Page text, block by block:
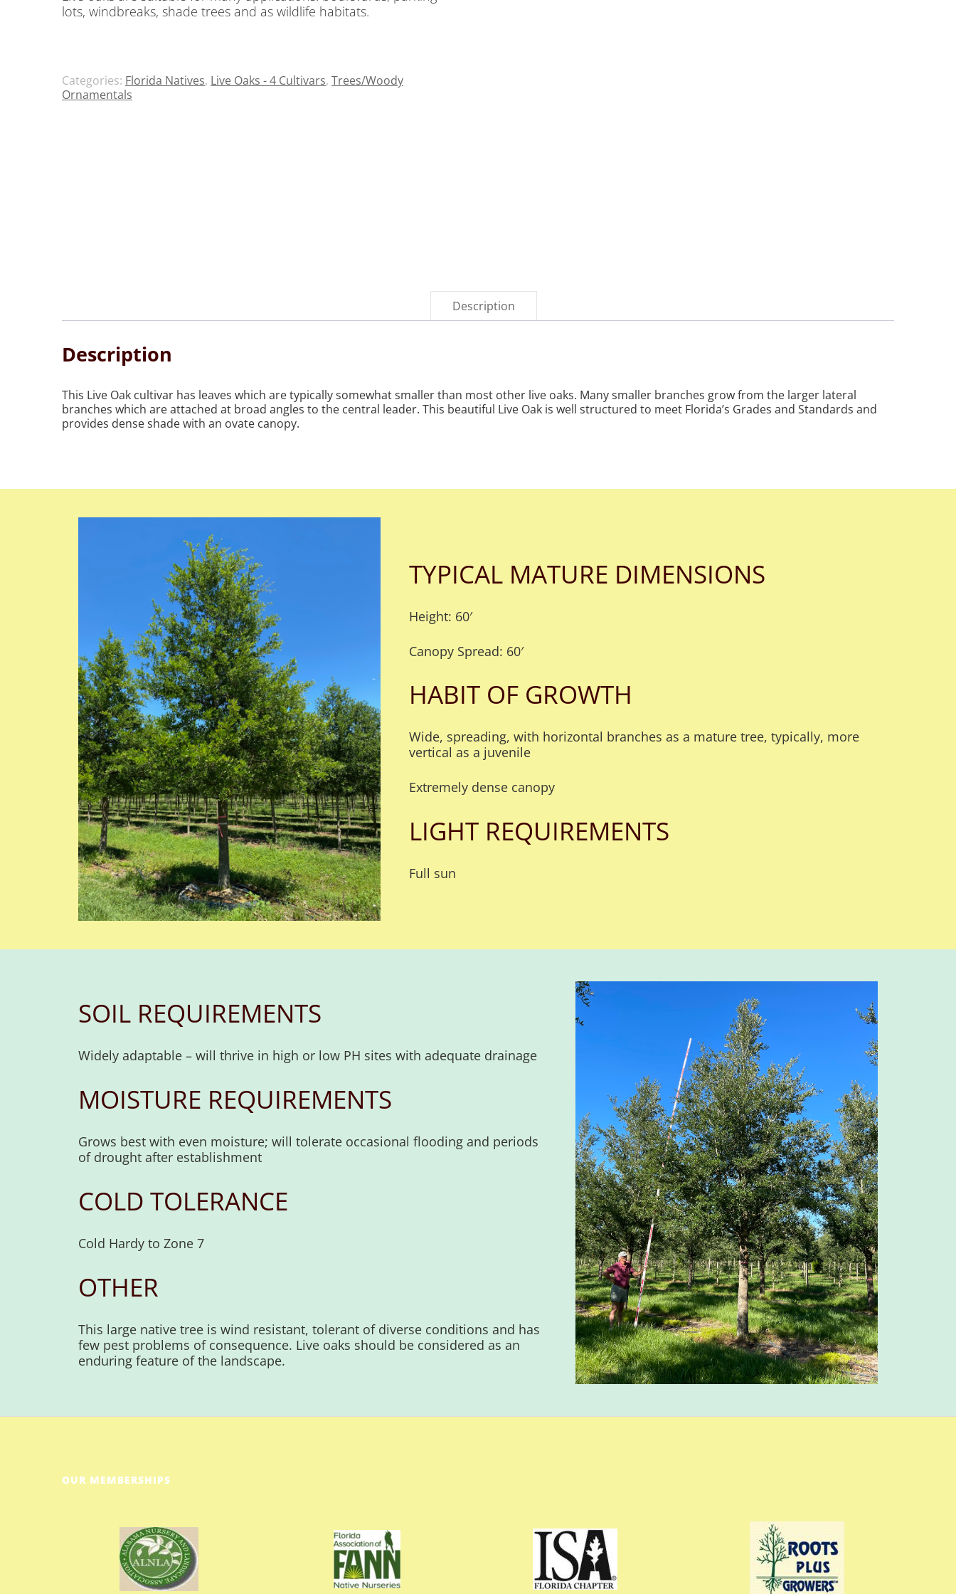
lots, windbreaks, shade trees and as wildlife habitats.
Categories: Florida Natives, Live Oaks - 4 Cultivars, Trees/Woody
Ornamentals
Description
Description
This Live Oak cultivar has leaves which are typically somewhat smaller than most other live oaks. Many smaller branches grow from the larger lateral
branches which are attached at broad angles to the central leader. This beautiful Live Oak is well structured to meet Florida’s Grades and Standards and
provides dense shade with an ovate canopy.
TYPICAL MATURE DIMENSIONS
Height: 60′
Canopy Spread: 60′
HABIT OF GROWTH
Wide, spreading, with horizontal branches as a mature tree, typically, more
vertical as a juvenile
Extremely dense canopy
LIGHT REQUIREMENTS
Full sun
SOIL REQUIREMENTS
Widely adaptable – will thrive in high or low PH sites with adequate drainage
MOISTURE REQUIREMENTS
Grows best with even moisture; will tolerate occasional flooding and periods
of drought after establishment
COLD TOLERANCE
Cold Hardy to Zone 7
OTHER
This large native tree is wind resistant, tolerant of diverse conditions and has
few pest problems of consequence. Live oaks should be considered as an
enduring feature of the landscape.
OUR MEMBERSHIPS